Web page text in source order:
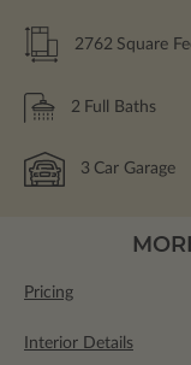
2762 Square
2 Full Baths
3 Car Garage
Pricing
Interior Details